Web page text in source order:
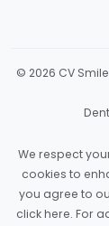
© 2026 CV
We respect
cookies to
you agree to
click here. For